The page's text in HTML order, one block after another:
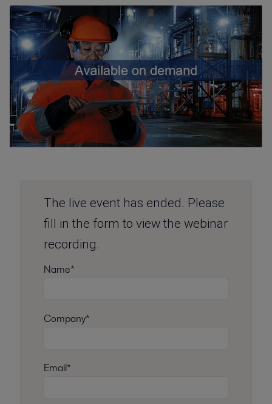
The live event has ended. Please
fill in the form to view the webinar
recording.
Name*
Company*
Email*